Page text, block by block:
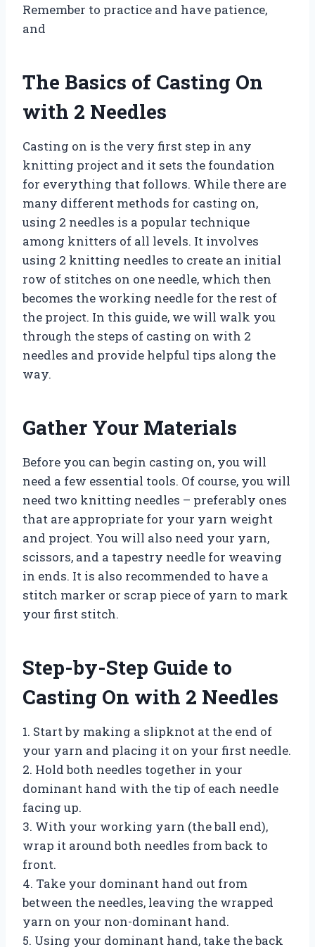
Remember to practice and have patience,
and
The Basics of Casting On
with 2 Needles
Casting on is the very first step in any
knitting project and it sets the foundation
for everything that follows. While there are
many different methods for casting on,
using 2 needles is a popular technique
among knitters of all levels. It involves
using 2 knitting needles to create an initial
row of stitches on one needle, which then
becomes the working needle for the rest of
the project. In this guide, we will walk you
through the steps of casting on with 2
needles and provide helpful tips along the
way.
Gather Your Materials
Before you can begin casting on, you will
need a few essential tools. Of course, you will
need two knitting needles – preferably ones
that are appropriate for your yarn weight
and project. You will also need your yarn,
scissors, and a tapestry needle for weaving
in ends. It is also recommended to have a
stitch marker or scrap piece of yarn to mark
your first stitch.
Step-by-Step Guide to
Casting On with 2 Needles
1. Start by making a slipknot at the end of
your yarn and placing it on your first needle.
2. Hold both needles together in your
dominant hand with the tip of each needle
facing up.
3. With your working yarn (the ball end),
wrap it around both needles from back to
front.
4. Take your dominant hand out from
between the needles, leaving the wrapped
yarn on your non-dominant hand.
5. Using your dominant hand, take the back